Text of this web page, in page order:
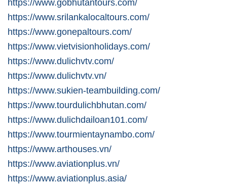
https://www.gobhutantours.com/
https://www.srilankalocaltours.com/
https://www.gonepaltours.com/
https://www.vietvisionholidays.com/
https://www.dulichvtv.com/
https://www.dulichvtv.vn/
https://www.sukien-teambuilding.com/
https://www.tourdulichbhutan.com/
https://www.dulichdailoan101.com/
https://www.tourmientaynambo.com/
https://www.arthouses.vn/
https://www.aviationplus.vn/
https://www.aviationplus.asia/